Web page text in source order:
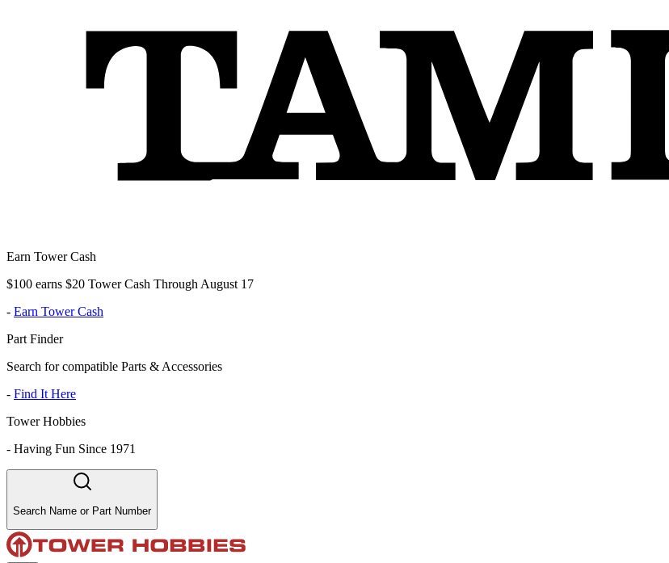
Earn Tower Cash
$100 earns $20 Tower Cash Through August 17
- Earn Tower Cash
Part Finder
Search for compatible Parts & Accessories
- Find It Here
Tower Hobbies
- Having Fun Since 1971
Search Name or Part Number